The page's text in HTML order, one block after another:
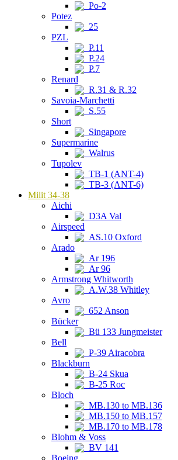
Po-2
Potez
25
PZL
P.11
P.24
P.7
Renard
R.31 & R.32
Savoia-Marchetti
S.55
Short
Singapore
Supermarine
Walrus
Tupolev
TB-1 (ANT-4)
TB-3 (ANT-6)
Milit 34-38
Aichi
D3A Val
Airspeed
AS.10 Oxford
Arado
Ar 196
Ar 96
Armstrong Whitworth
A.W.38 Whitley
Avro
652 Anson
Bücker
Bü 133 Jungmeister
Bell
P-39 Airacobra
Blackburn
B-24 Skua
B-25 Roc
Bloch
MB.130 to MB.136
MB.150 to MB.157
MB.170 to MB.178
Blohm & Voss
BV 141
Boeing